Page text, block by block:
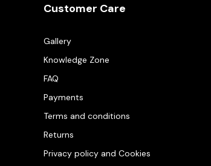
Customer Care
Gallery
Knowledge Zone
FAQ
Payments
Terms and conditions
Returns
Privacy policy and Cookies